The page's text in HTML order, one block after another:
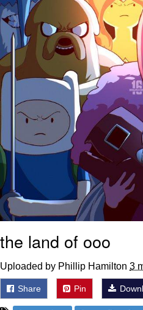
the land of ooo
Uploaded by Phillip Hamilton 3
Share Pin